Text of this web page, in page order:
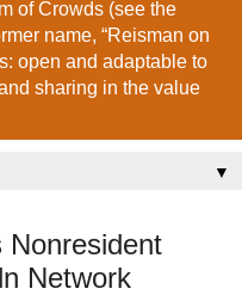
of Crowds (see the
name, “Reisman on
open and adaptable to
sharing in the value
▼
Nonresident
Network